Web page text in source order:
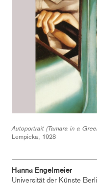
Autoportrait (Tamara in a
Lempicka, 1928
Hanna Engelmeier
Universität der Künste